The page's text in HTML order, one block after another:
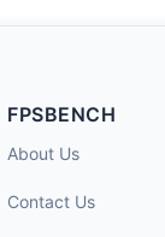
FPSBENCH
About Us
Contact Us